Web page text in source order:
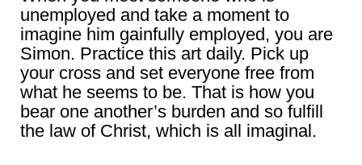
unemployed and take a moment to
imagine him gainfully employed, you are
Simon. Practice this art daily. Pick up
your cross and set everyone free from
what he seems to be. That is how you
bear one another’s burden and so fulfill
the law of Christ, which is all imaginal.